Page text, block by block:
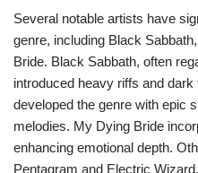
Several notable artists have
genre, including Black
Bride. Black Sabbath, often
introduced heavy riffs and
developed the genre with epic
melodies. My Dying Bride
enhancing emotional depth.
Pentagram and Electric